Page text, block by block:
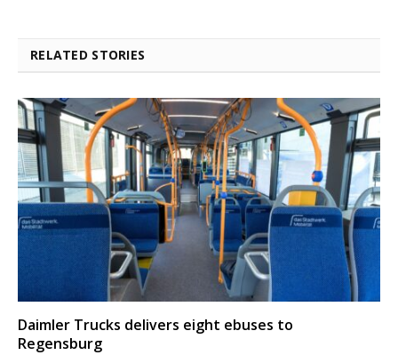
RELATED STORIES
Daimler Trucks delivers eight ebuses to
Regensburg